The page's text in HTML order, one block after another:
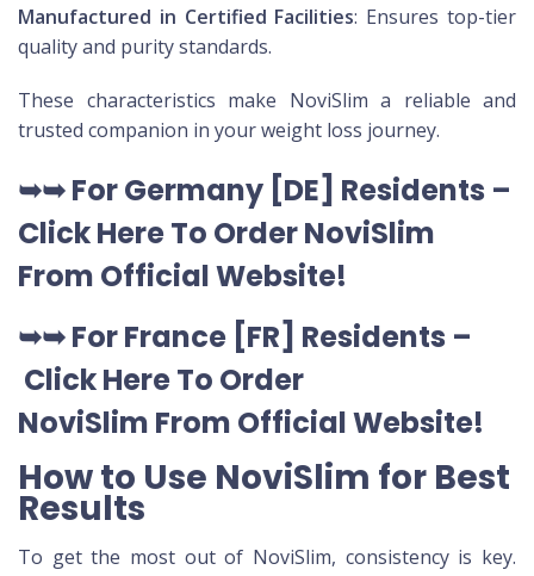
Manufactured in Certified Facilities: Ensures top-tier
quality and purity standards.
These characteristics make NoviSlim a reliable and
trusted companion in your weight loss journey.
➥➥For Germany [DE] Residents –
Click Here To Order NoviSlim
From Official Website!
➥➥For France [FR] Residents –
Click Here To Order
NoviSlim From Official Website!
How to Use NoviSlim for Best
Results
To get the most out of NoviSlim, consistency is key.